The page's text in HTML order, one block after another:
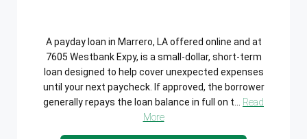
A payday loan in Marrero, LA offered online and at
7605 Westbank Expy, is a small-dollar, short-term
loan designed to help cover unexpected expenses
until your next paycheck. If approved, the borrower
generally repays the loan balance in full on t... Read
More